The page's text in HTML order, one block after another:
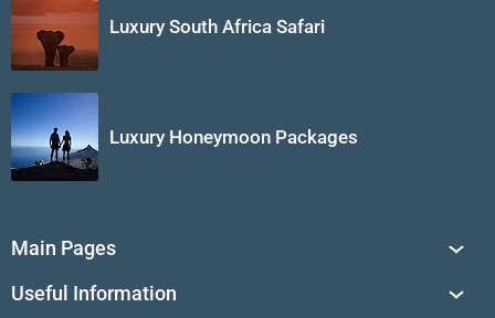
Luxury South Africa Safari
Luxury Honeymoon Packages
Main Pages
Useful Information